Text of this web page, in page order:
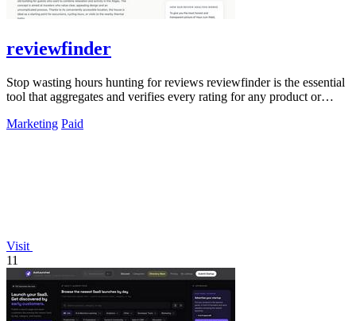
reviewfinder
Stop wasting hours hunting for reviews reviewfinder is the essential
tool that aggregates and verifies every rating for any product or
Marketing Paid
Visit
11